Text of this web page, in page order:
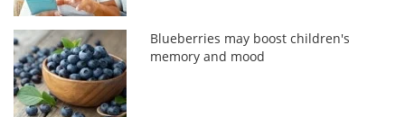
Blueberries may boost children's
memory and mood